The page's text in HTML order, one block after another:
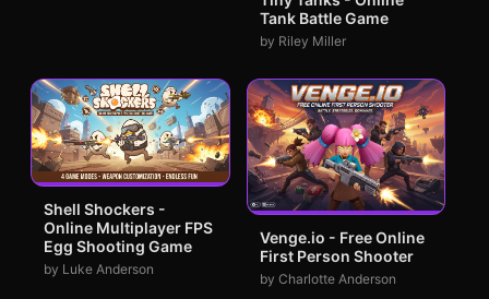
Tank Battle Game
by Riley Miller
Shell Shockers -
Online Multiplayer FPS
Egg Shooting Game
by Luke Anderson
Venge.io - Free Online
First Person Shooter
by Charlotte Anderson